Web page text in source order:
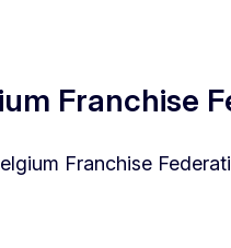
Franchise
Franchise